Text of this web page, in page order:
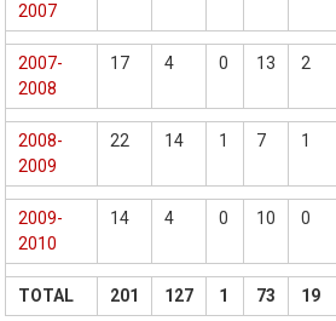
2007
2007-
2008
17 4 0 13 2
2008-
2009
22 14 1 7 1
2009-
2010
14 4 0 10 0
TOTAL 201 127 1 73 19